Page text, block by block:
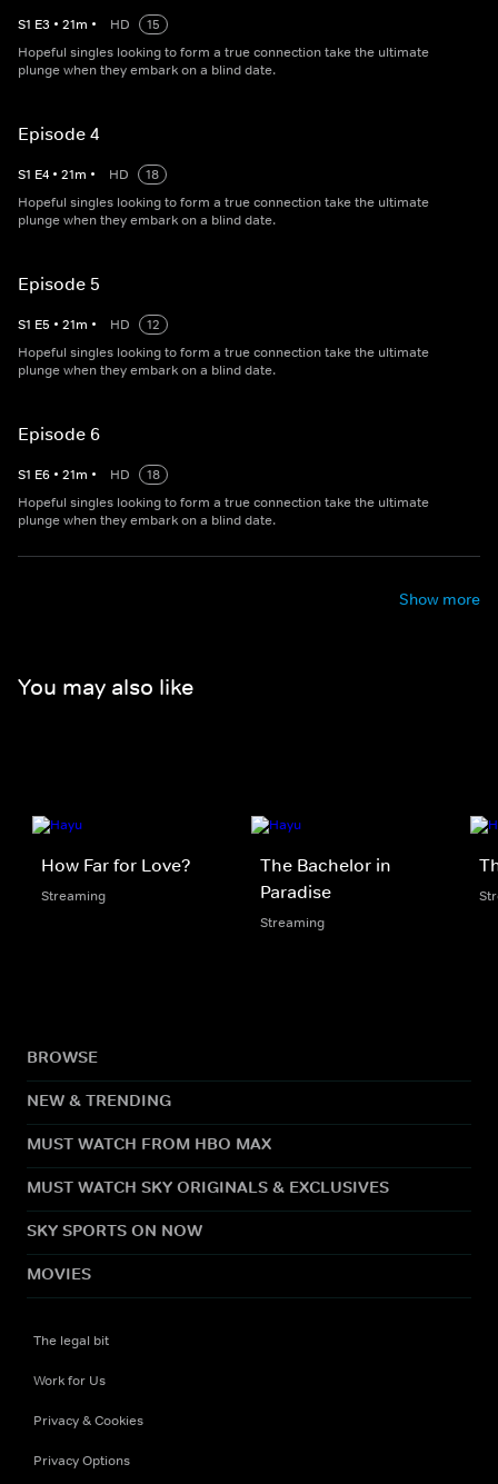
S1 E3 • 21m • HD
15
Hopeful singles looking to form a true connection take the ultimate
plunge when they embark on a blind date.
Episode 4
S1 E4 • 21m • HD
18
Hopeful singles looking to form a true connection take the ultimate
plunge when they embark on a blind date.
Episode 5
S1 E5 • 21m • HD
12
Hopeful singles looking to form a true connection take the ultimate
plunge when they embark on a blind date.
Episode 6
S1 E6 • 21m • HD
18
Hopeful singles looking to form a true connection take the ultimate
plunge when they embark on a blind date.
Show more
You may also like
How Far for Love?
Streaming
The Bachelor in
Paradise
Streaming
BROWSE
NEW & TRENDING
MUST WATCH FROM HBO MAX
MUST WATCH SKY ORIGINALS & EXCLUSIVES
SKY SPORTS ON NOW
MOVIES
The legal bit
Work for Us
Privacy & Cookies
Privacy Options